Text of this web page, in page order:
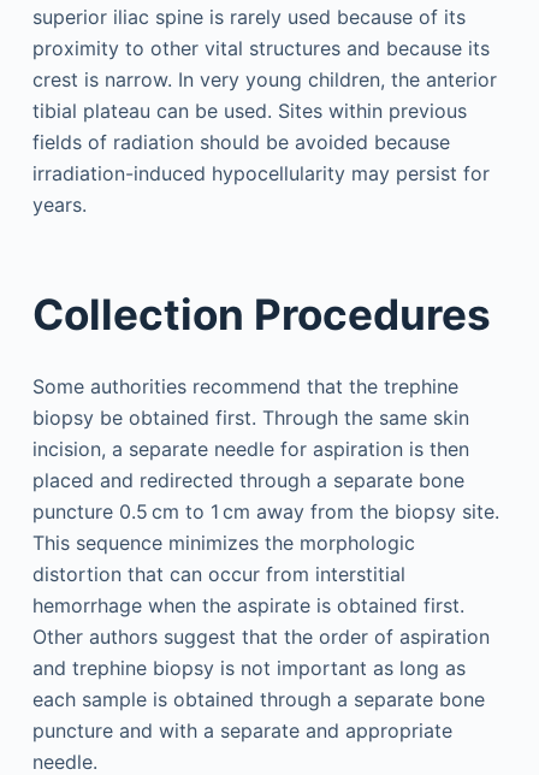
superior iliac spine is rarely used because of its
proximity to other vital structures and because its
crest is narrow. In very young children, the anterior
tibial plateau can be used. Sites within previous
fields of radiation should be avoided because
irradiation-induced hypocellularity may persist for
years.
Collection Procedures
Some authorities recommend that the trephine
biopsy be obtained first. Through the same skin
incision, a separate needle for aspiration is then
placed and redirected through a separate bone
puncture 0.5 cm to 1 cm away from the biopsy site.
This sequence minimizes the morphologic
distortion that can occur from interstitial
hemorrhage when the aspirate is obtained first.
Other authors suggest that the order of aspiration
and trephine biopsy is not important as long as
each sample is obtained through a separate bone
puncture and with a separate and appropriate
needle.